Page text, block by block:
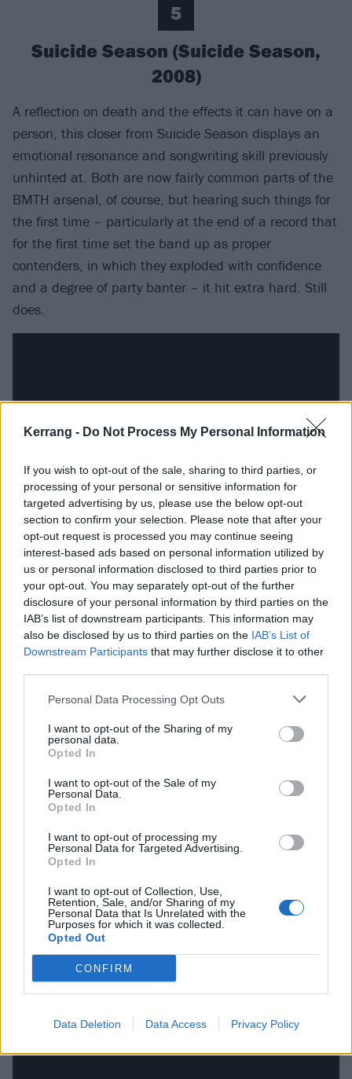
Kerrang - Do Not Process My Personal Information
If you wish to opt-out of the sale, sharing to third parties, or
processing of your personal or sensitive information for
targeted advertising by us, please use the below opt-out
section to confirm your selection. Please note that after your
opt-out request is processed you may continue seeing
interest-based ads based on personal information utilized by
us or personal information disclosed to third parties prior to
your opt-out. You may separately opt-out of the further
disclosure of your personal information by third parties on the
IAB’s list of downstream participants. This information may
also be disclosed by us to third parties on the IAB’s List of
Downstream Participants that may further disclose it to other
Personal Data Processing Opt Outs
I want to opt-out of the Sharing of my
personal data.
Opted In
I want to opt-out of the Sale of my
Personal Data.
Opted In
I want to opt-out of processing my
Personal Data for Targeted Advertising.
Opted In
I want to opt-out of Collection, Use,
Retention, Sale, and/or Sharing of my
Personal Data that Is Unrelated with the
Purposes for which it was collected.
Opted Out
CONFIRM
Data Deletion Data Access Privacy Policy
5
Suicide Season (Suicide Season,
2008)
A reflection on death and the effects it can have on a
person, this closer from Suicide Season displays an
emotional resonance and songwriting skill previously
unhinted at. Both are now fairly common parts of the
BMTH arsenal, of course, but hearing such things for
the first time – particularly at the end of a record that
for the first time set the band up as proper
contenders, in which they exploded with confidence
and a degree of party banter – it hit extra hard. Still
does.
6
Crucify Me (There Is A Hell Believe
Me I’ve Seen It. There Is A Heaven
Let’s Keep It A Secret, 2010)
but it’s certainly one that’s been allowed to
it? The way it tumbles out of your speakers remains
almost overpowering, with an element of almost panic
to Oli’s opening throw (indeed, such were his
problems with his voice recording that he thought his
Suicide Season marked a learning curve from their
debut, in one song you have Bring Me chucking in a
million new things all over the place here – electronic
drums, a vocal spot from Lights, andSkrillexglitching
everything up in a time when everyone was still calling
him Sonny Moore. Quite why it’s been on the subs’
bench for so long is a mystery.